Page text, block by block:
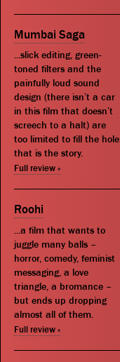
Mumbai Saga
...slick editing, green-
toned filters and the
painfully loud sound
design (there isn’t a car
in this film that doesn’t
screech to a halt) are
too limited to fill the hole
that is the story.
Full review »
Roohi
...a film that wants to
juggle many balls –
horror, comedy, feminist
messaging, a love
triangle, a bromance –
but ends up dropping
almost all of them.
Full review »